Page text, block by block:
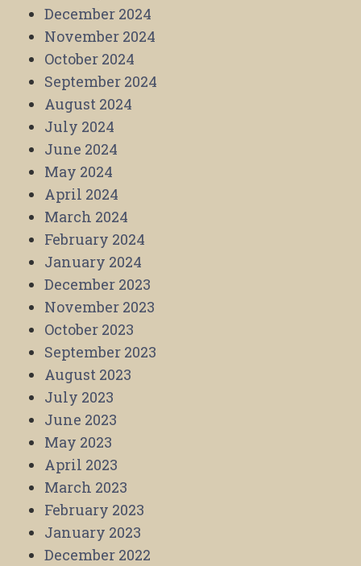
December 2024
November 2024
October 2024
September 2024
August 2024
July 2024
June 2024
May 2024
April 2024
March 2024
February 2024
January 2024
December 2023
November 2023
October 2023
September 2023
August 2023
July 2023
June 2023
May 2023
April 2023
March 2023
February 2023
January 2023
December 2022